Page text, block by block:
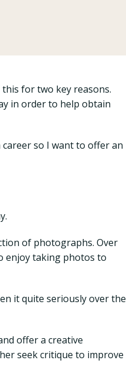
for two key reasons.
in order to help obtain
so I want to offer an
of photographs. Over
enjoy taking photos to
it quite seriously over the
offer a creative
seek critique to improve